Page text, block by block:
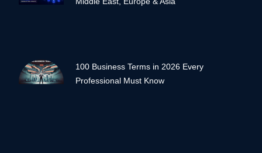
100 Business Terms in 2026 Every
Professional Must Know